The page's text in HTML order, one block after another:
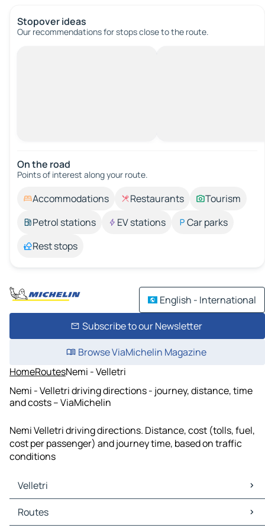
Stopover ideas
Our recommendations for stops close to the route.
On the road
Points of interest along your route.
Accommodations Restaurants
Tourism
Petrol stations
EV stations
Car parks
Rest stops
English - International
Subscribe to our Newsletter
Browse ViaMichelin Magazine
HomeRoutesNemi - Velletri
Nemi - Velletri driving directions - journey, distance, time
and costs – ViaMichelin
Nemi Velletri driving directions. Distance, cost (tolls, fuel,
cost per passenger) and journey time, based on traffic
conditions
Velletri
Velletri Maps
Velletri Traffic
Routes